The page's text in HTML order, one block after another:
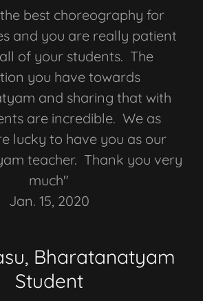
best choreography for
and you are really patient
of your students. The
you have towards
and sharing that with
are incredible. We as
lucky to have you as our
teacher. Thank you very
much"
Jan. 15, 2020
Bharatanatyam
Student